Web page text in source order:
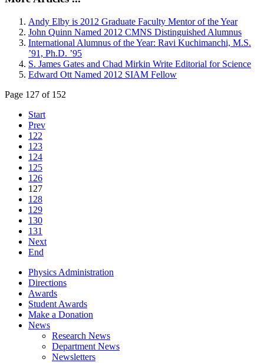
Andy Elby is 2012 Graduate Faculty Mentor of the Year
John Quinn Named 2012 CMNS Distinguished Alumnus
International Alumnus of the Year: Ravi Kuchimanchi, M.S.
’91, Ph.D. ’95
S. James Gates and Chad Mirkin Write Editorial for Science
Edward Ott Named 2012 SIAM Fellow
Page 127 of 152
Start
Prev
122
123
124
125
126
127
128
129
130
131
Next
End
Physics Administration
Directions
Awards
Student Awards
Make a Donation
News
Research News
Department News
Newsletters